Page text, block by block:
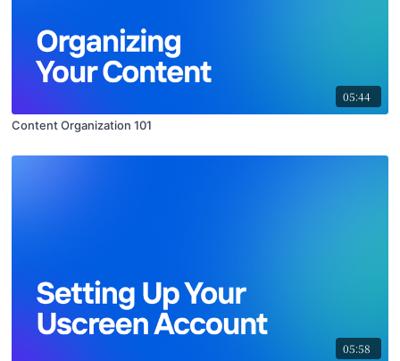
05:44
Content Organization 101
05:58